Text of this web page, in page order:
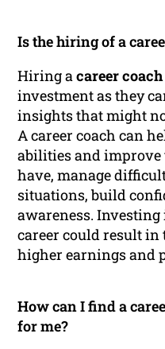
Is the hiring of a
Hiring acareer coach
investment as they
insights that might
A career coach can
abilities and improve
have, manage
situations, build
awareness.
career could result
higher earnings and
How can I find a
for me?